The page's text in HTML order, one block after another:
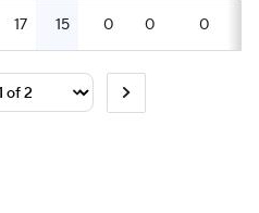
17 15 0 0 0